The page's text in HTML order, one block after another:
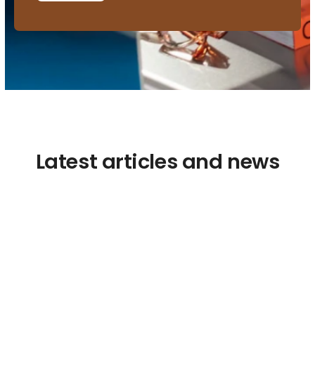
Latest articles and news